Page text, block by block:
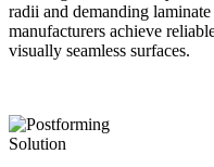
radii and demanding
manufacturers achieve
visually seamless surfaces.
Solution